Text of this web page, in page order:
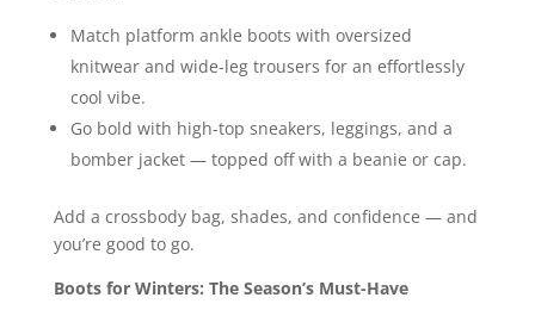
Match platform ankle boots with oversized
knitwear and wide-leg trousers for an effortlessly
cool vibe.
Go bold with high-top sneakers, leggings, and a
bomber jacket — topped off with a beanie or cap.
Add a crossbody bag, shades, and confidence — and
you’re good to go.
Boots for Winters: The Season’s Must-Have